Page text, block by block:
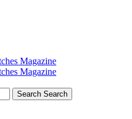
Search Search